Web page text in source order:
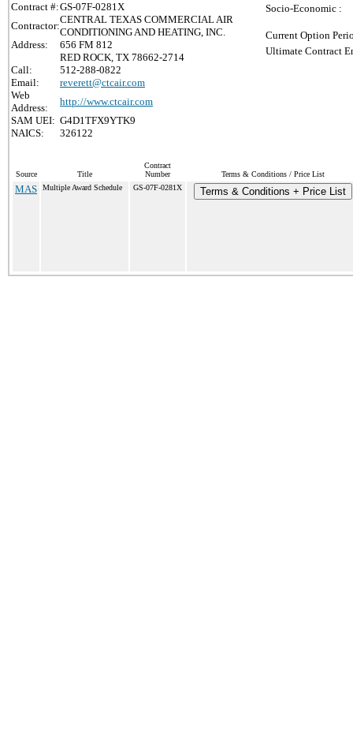
Contract #:GS-07F-0281X
Contractor:
CENTRAL TEXAS COMMERCIAL AIR
CONDITIONING AND HEATING, INC.
Address:
656 FM 812
RED ROCK, TX 78662-2714
Call:
512-288-0822
Email:
reverett@ctcair.com
Web
Address:
http://www.ctcair.com
SAM UEI: G4D1TFX9YTK9
NAICS:
326122
Socio-Economic :
Current Option
Ultimate Contract
Source Title
Contract
Number
Terms & Conditions / Price List
MAS Multiple Award Schedule GS-07F-0281X Terms & Conditions + Price List